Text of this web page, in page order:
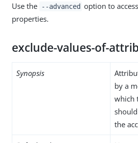
Use the --advanced option to
properties.
exclude-values-of-
Synopsis
by a
which
the